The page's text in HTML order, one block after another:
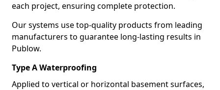
each project, ensuring complete protection.
Our systems use top-quality products from leading
manufacturers to guarantee long-lasting results in
Publow.
Type A Waterproofing
Applied to vertical or horizontal basement surfaces,